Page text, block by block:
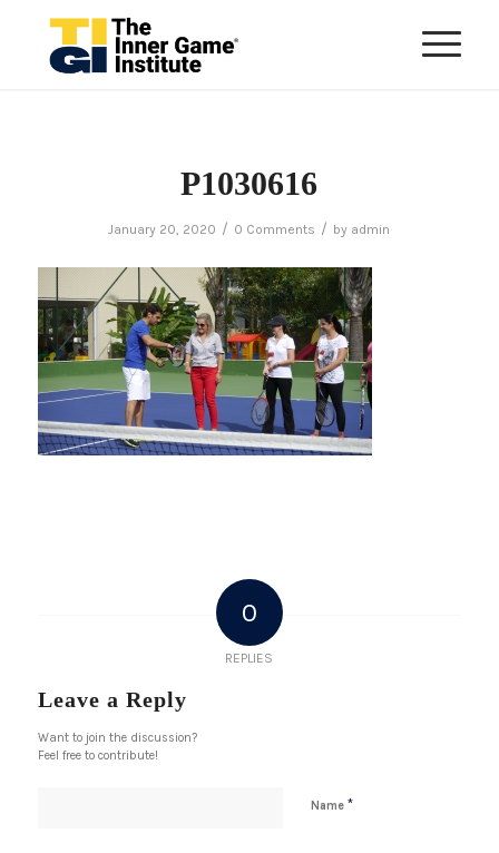
P1030616
January 20, 2020 / 0 Comments / by admin
0
REPLIES
Leave a Reply
Want to join the discussion?
Feel free to contribute!
Name *